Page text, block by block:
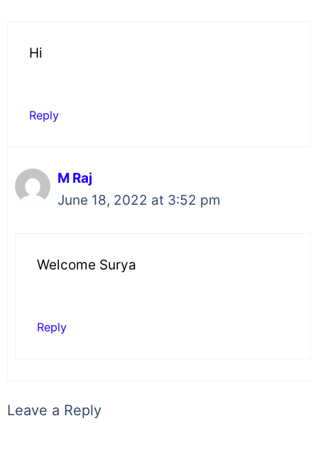
Hi
Reply
M Raj
June 18, 2022 at 3:52 pm
Welcome Surya
Reply
Leave a Reply